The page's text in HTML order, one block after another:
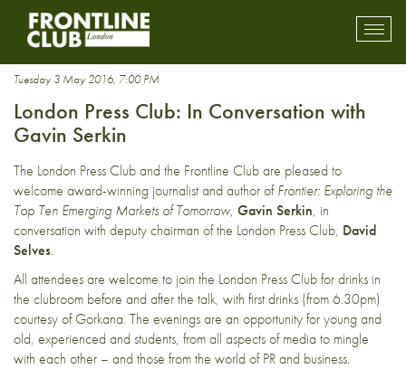
Business journalism
Tuesday 3 May 2016, 7:00 PM
London Press Club: In Conversation with
Gavin Serkin
The London Press Club and the Frontline Club are pleased to
welcome award-winning journalist and author ofFrontier: Exploring the
Top Ten Emerging Markets of Tomorrow, Gavin Serkin, in
conversation with deputy chairman of the London Press Club, David
Selves.
All attendees are welcome to join the London Press Club for drinks in
the clubroom before and after the talk, with first drinks (from 6.30pm)
courtesy of Gorkana. The evenings are an opportunity for young and
old, experienced and students, from all aspects of media to mingle
with each other – and those from the world of PR and business.